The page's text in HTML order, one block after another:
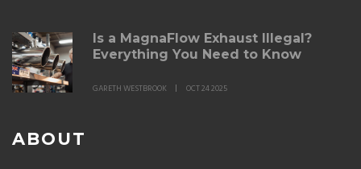
Is a MagnaFlow Exhaust Illegal?
Everything You Need to Know
GARETH WESTBROOK OCT 24 2025
ABOUT